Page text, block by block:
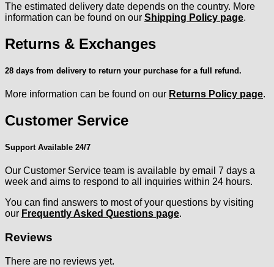
The estimated delivery date depends on the country. More
information can be found on our Shipping Policy page.
Returns & Exchanges
28 days from delivery to return your purchase for a full refund.
More information can be found on our Returns Policy page.
Customer Service
Support Available 24/7
Our Customer Service team is available by email 7 days a
week and aims to respond to all inquiries within 24 hours.
You can find answers to most of your questions by visiting
our Frequently Asked Questions page.
Reviews
There are no reviews yet.